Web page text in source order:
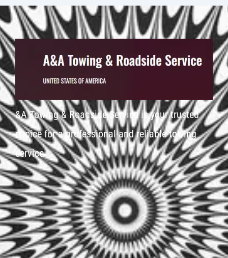
&A Towing & Roadside Service is your trusted
choice for a professional and reliable towing
service